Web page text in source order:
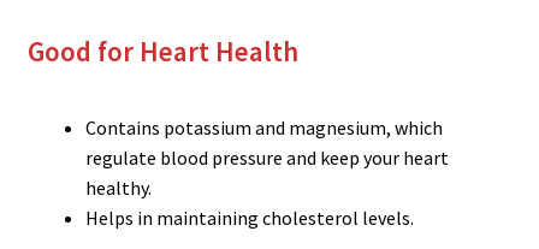
Good for Heart Health
Contains potassium and magnesium, which
regulate blood pressure and keep your heart
healthy.
Helps in maintaining cholesterol levels.